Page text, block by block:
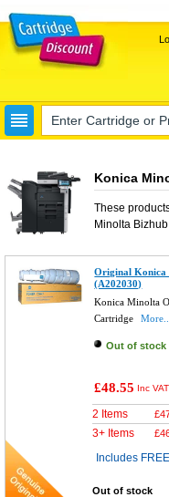
Konica
These
Minolta
Original Konica
(A202030)
Konica Minolta
Cartridge
More...
Out of stock
£48.55 Inc VAT
2 Items £
3+ Items £
Includes
Out of stock